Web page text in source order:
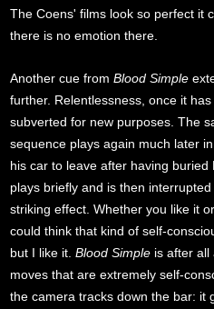
The Coens' films look so perfect it
there is no emotion there.
Another cue fromBlood Simple
further. Relentlessness, once it
subverted for new purposes. The
sequence plays again much later
his car to leave after having
plays briefly and is then
striking effect. Whether you like it
could think that kind of self-
but I like it.Blood Simple is after all
moves that are extremely self-
the camera tracks down the bar: it